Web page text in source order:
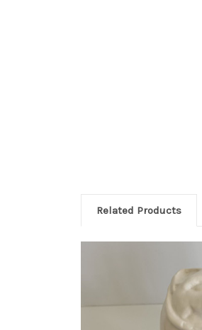
Related Products